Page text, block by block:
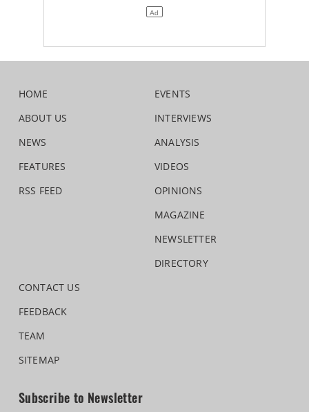
HOME
ABOUT US
NEWS
FEATURES
RSS FEED
EVENTS
INTERVIEWS
ANALYSIS
VIDEOS
OPINIONS
MAGAZINE
NEWSLETTER
DIRECTORY
CONTACT US
FEEDBACK
TEAM
SITEMAP
Subscribe to Newsletter